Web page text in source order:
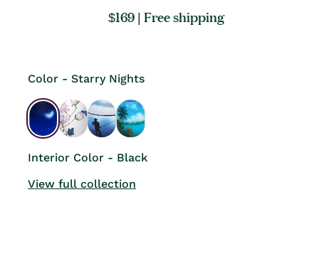
Regular
$169| Free shipping
Color - Starry Nights
Interior Color - Black
View full collection